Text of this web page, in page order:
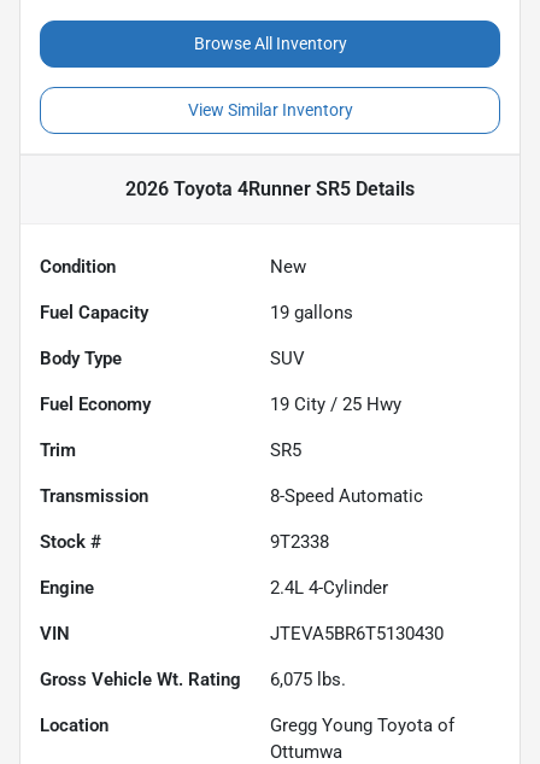
Browse All Inventory
View Similar Inventory
2026 Toyota 4Runner SR5 Details
Condition New
Fuel Capacity 19 gallons
Body Type SUV
Fuel Economy 19 City / 25 Hwy
Trim SR5
Transmission 8-Speed Automatic
Stock # 9T2338
Engine 2.4L 4-Cylinder
VIN JTEVA5BR6T5130430
Gross Vehicle Wt. Rating 6,075 lbs.
Location
Gregg Young Toyota of
Ottumwa